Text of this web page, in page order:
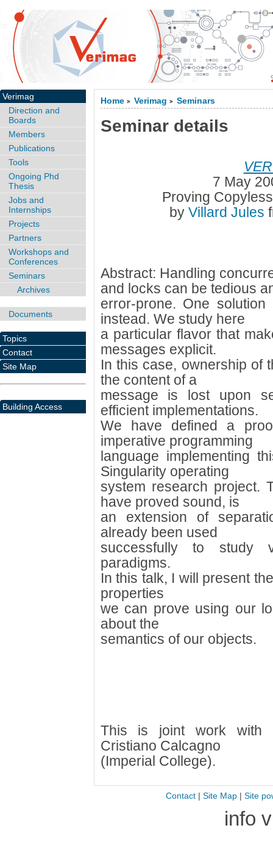
Home > Verimag > Seminars
Seminar details
7 May
Proving
byVillard Jules
Abstract: Handling
and locks can be tedious
error-prone. One
instead. We study here
a particular flavor that
messages explicit.
In this case, ownership of
the content of a
message is lost upon
efficient implementations.
We have defined a
imperative programming
language implementing
Singularity operating
system research project.
have proved sound, is
an extension of
already been used
successfully to study
paradigms.
In this talk, I will present
properties
we can prove using our
about the
semantics of our objects.
This is joint work with
Cristiano Calcagno
(Imperial College).
Verimag
Direction and
Boards
Members
Publications
Tools
Ongoing Phd
Thesis
Jobs and
Internships
Projects
Partners
Workshops and
Conferences
Seminars
Archives
Documents
Topics
Contact
Site Map
Building Access
Contact| Site Map| Site
info